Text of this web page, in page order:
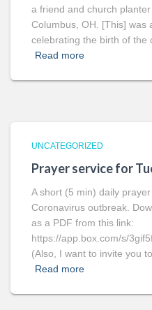
a friend and church
Columbus, OH. [This] was
celebrating the birth of the
Read more
UNCATEGORIZED
Prayer service for
A short (5 min) daily
Coronavirus outbreak.
as a PDF from this link:
https://app.box.com/s/
(Also, I want to invite you
Read more